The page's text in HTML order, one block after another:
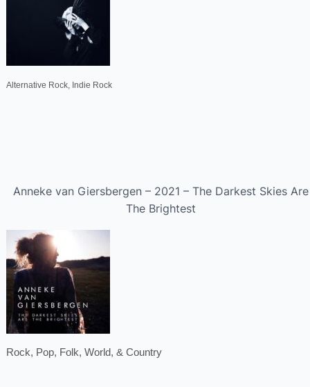
Alternative Rock, Indie Rock
Anneke van Giersbergen – 2021 – The Darkest Skies Are
The Brightest
Rock, Pop, Folk, World, & Country